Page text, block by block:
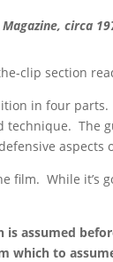
circa
clip section
in four
technique. The
aspects
film. While it’s
is assumed
which to